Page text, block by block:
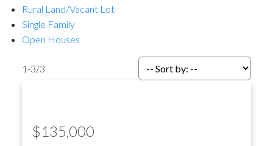
Rural Land/Vacant Lot
Single Family
Open Houses
1-3/3
$135,000